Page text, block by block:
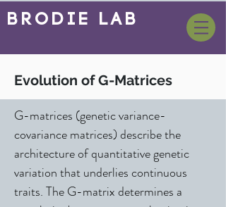
BrOdie Lab
Evolution of G-Matrices
G-matrices (genetic variance-
covariance matrices) describe the
architecture of quantitative genetic
variation that underlies continuous
traits. The G-matrix determines a